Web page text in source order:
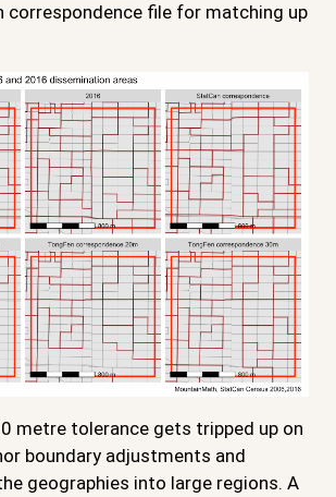
correspondence file for matching up
metre tolerance gets tripped up on
boundary adjustments and
geographies into large regions. A